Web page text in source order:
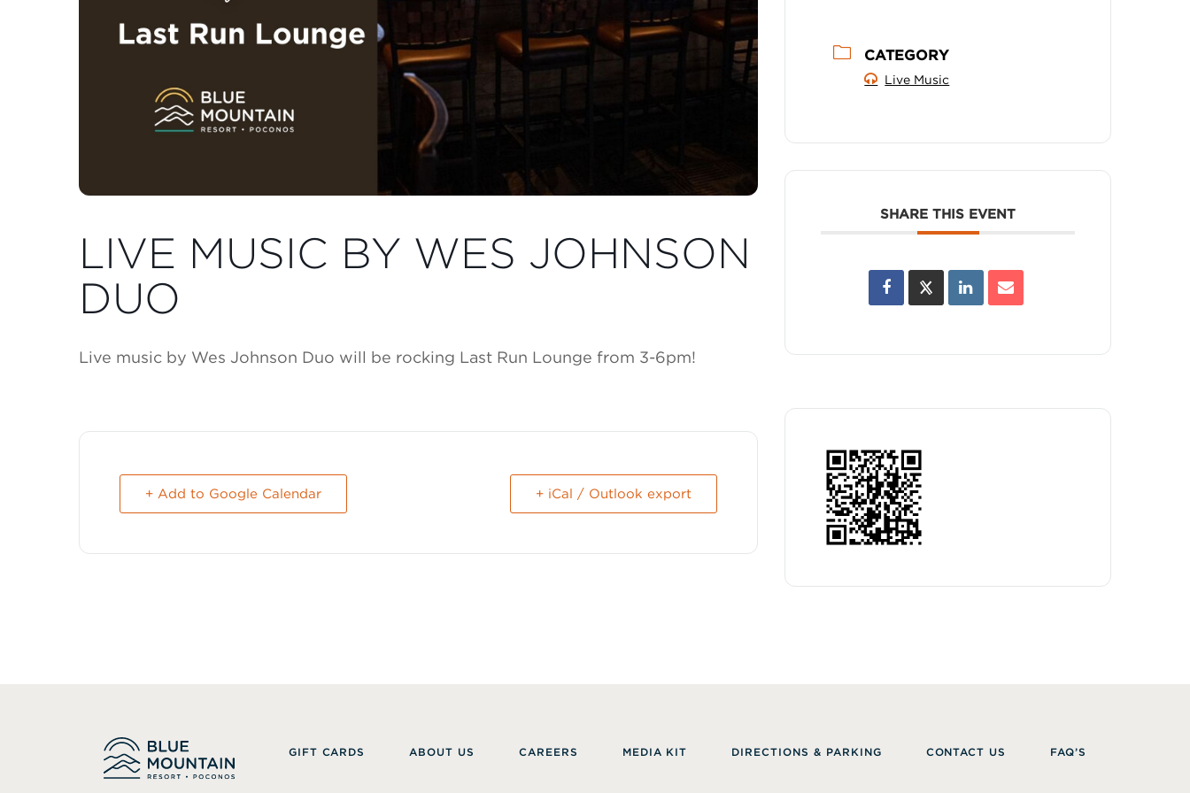
LIVE MUSIC BY WES JOHNSON
DUO
Live music by Wes Johnson Duo will be rocking Last Run Lounge from 3-6pm!
+ Add to Google Calendar + iCal / Outlook export
CATEGORY
Live Music
SHARE THIS EVENT
GIFT CARDS ABOUT US CAREERS MEDIA KIT DIRECTIONS & PARKING CONTACT US FAQ’S